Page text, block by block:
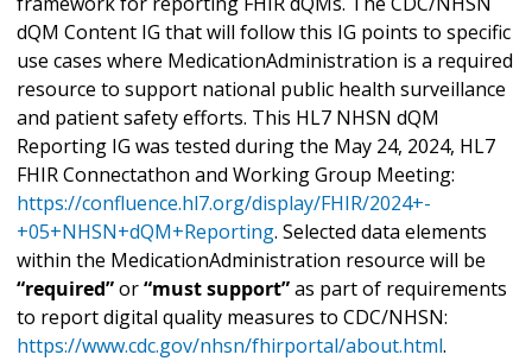
dQM Content IG that will follow this IG points to specific
use cases where MedicationAdministration is a required
resource to support national public health surveillance
and patient safety efforts. This HL7 NHSN dQM
Reporting IG was tested during the May 24, 2024, HL7
FHIR Connectathon and Working Group Meeting:
https://confluence.hl7.org/display/FHIR/2024+-
+05+NHSN+dQM+Reporting. Selected data elements
within the MedicationAdministration resource will be
“required”or“must support”as part of requirements
to report digital quality measures to CDC/NHSN:
https://www.cdc.gov/nhsn/fhirportal/about.html.